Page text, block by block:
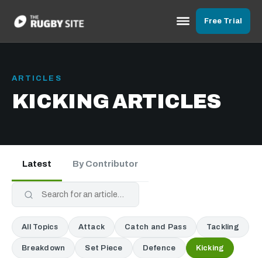
Free Trial
ARTICLES
KICKING ARTICLES
Latest By Contributor
All Topics Attack Catch and Pass Tackling
Breakdown Set Piece Defence Kicking